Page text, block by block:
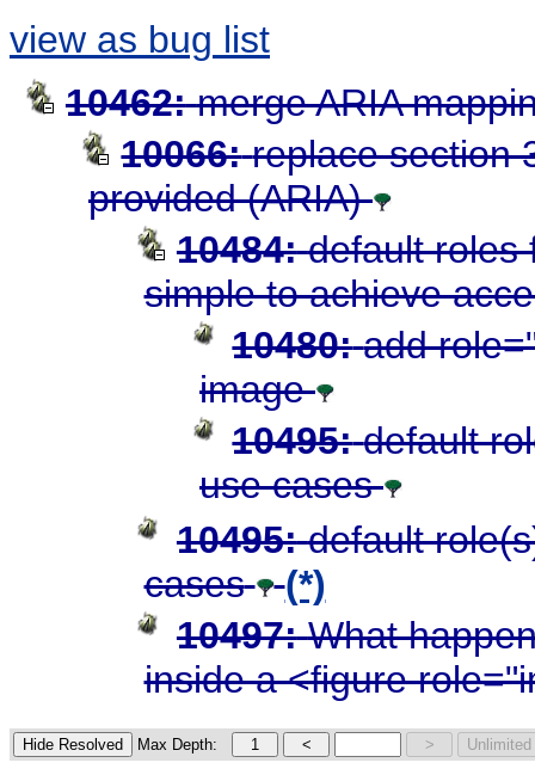
view as bug list
10462: merge ARIA
10066: replace section
provided (ARIA)
10484: default roles
simple to achieve
10480: add
image
10495: default
use cases
10495: default
cases
(*)
10497: What
inside a <figure
Max Depth: